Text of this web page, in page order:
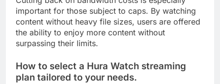
important for those subject to caps. By watching
content without heavy file sizes, users are offered
the ability to enjoy more content without
surpassing their limits.
How to select a Hura Watch streaming
plan tailored to your needs.